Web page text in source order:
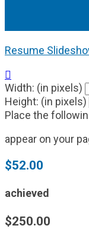
Resume

Width: (in pixels)
Height: (in pixels)
Place the
appear on your
$52.00
achieved
$250.00